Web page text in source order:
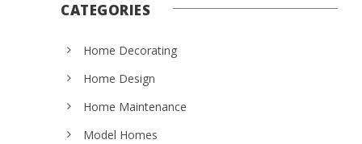
CATEGORIES
Home Decorating
Home Design
Home Maintenance
Model Homes